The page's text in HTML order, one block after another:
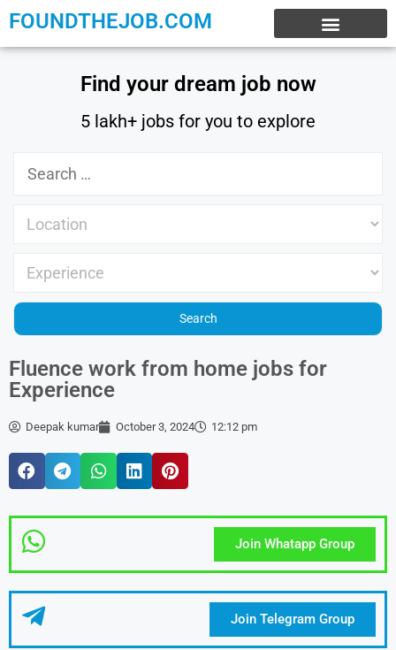
FOUNDTHEJOB.COM
Find your dream job now
5 lakh+ jobs for you to explore
Fluence work from home jobs for
Experience
Deepak kumar October 3, 2024 12:12 pm
Join Whatapp Group
Join Telegram Group